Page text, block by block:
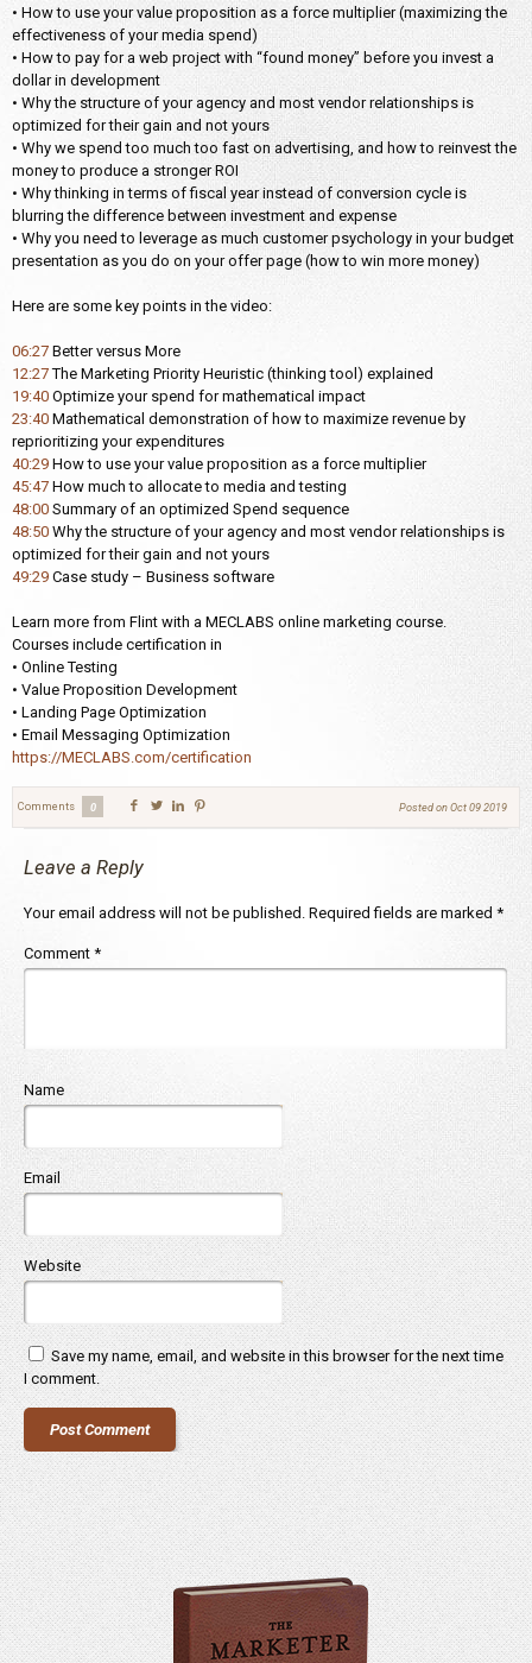
• How to use your value proposition as a force multiplier (maximizing the
effectiveness of your media spend)
• How to pay for a web project with “found money” before you invest a
dollar in development
• Why the structure of your agency and most vendor relationships is
optimized for their gain and not yours
• Why we spend too much too fast on advertising, and how to reinvest the
money to produce a stronger ROI
• Why thinking in terms of fiscal year instead of conversion cycle is
blurring the difference between investment and expense
• Why you need to leverage as much customer psychology in your budget
presentation as you do on your offer page (how to win more money)
Here are some key points in the video:
06:27 Better versus More
12:27The Marketing Priority Heuristic (thinking tool) explained
19:40 Optimize your spend for mathematical impact
23:40 Mathematical demonstration of how to maximize revenue by
reprioritizing your expenditures
40:29 How to use your value proposition as a force multiplier
45:47 How much to allocate to media and testing
48:00 Summary of an optimized Spend sequence
48:50 Why the structure of your agency and most vendor relationships is
optimized for their gain and not yours
49:29 Case study – Business software
Learn more from Flint with a MECLABS online marketing course.
Courses include certification in
• Online Testing
• Value Proposition Development
• Landing Page Optimization
• Email Messaging Optimization
https://MECLABS.com/certification
Comments 0 Posted onOct 09 2019
Leave a Reply
Your email address will not be published. Required fields are marked *
Comment *
Name
Email
Website
Save my name, email, and website in this browser for the next time
I comment.